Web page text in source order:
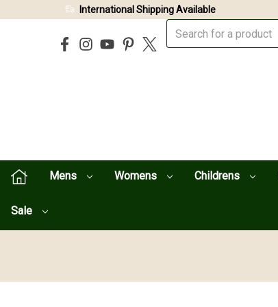
Mens Womens Childrens
Sale
International Shipping Available